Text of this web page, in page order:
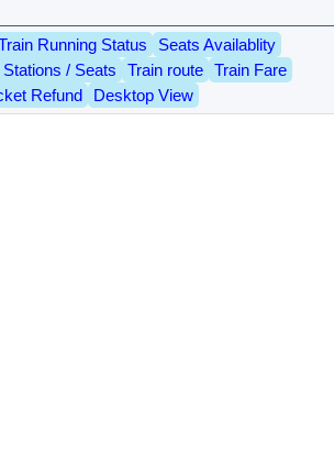
Running Status
Seats Availablity
/ Seats
Train route
Train Fare
Refund
Desktop View